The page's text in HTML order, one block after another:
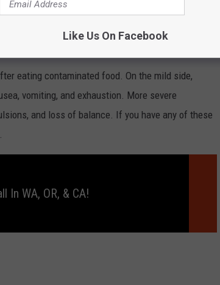
in California.
eating contaminated food. On the mild side,
vomiting, and exhaustion. More severe
and loss of balance. If you have any of these
In WA, OR, & CA!
Like Us On Facebook